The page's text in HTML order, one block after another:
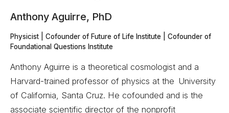
Anthony Aguirre, PhD
Physicist | Cofounder of Future of Life Institute | Cofounder of
Foundational Questions Institute
Anthony Aguirre is a theoretical cosmologist and a
Harvard-trained professor of physics at the University
of California, Santa Cruz. He cofounded and is the
associate scientific director of the nonprofit